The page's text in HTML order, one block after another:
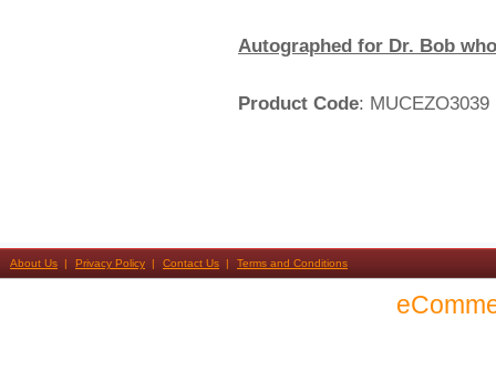
Autographed for Dr. Bob
Product Code: MUCEZO3039
About Us Privacy Policy Contact Us Terms and Conditions